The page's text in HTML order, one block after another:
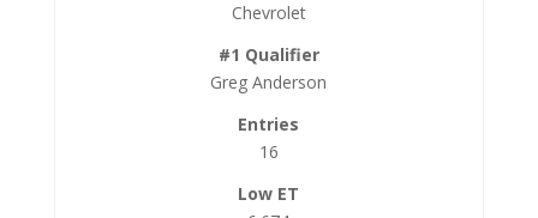
Chevrolet
Greg Anderson
16